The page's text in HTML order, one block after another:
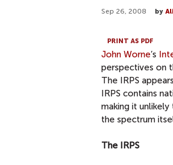
Sep 26, 2008 by
PRINT AS PDF
John Worne’s
perspectives on
The IRPS
IRPS contains
making it
the spectrum
The IRPS